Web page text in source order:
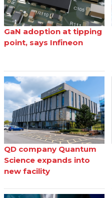
GaN adoption at tipping
point, says Infineon
QD company Quantum
Science expands into
new facility